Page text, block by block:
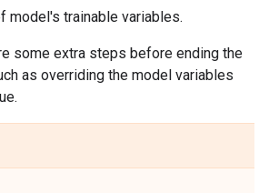
model's trainable variables.
some extra steps before ending the
as overriding the model variables